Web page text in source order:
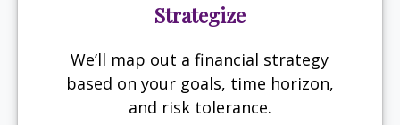
Strategize
We’ll map out a financial strategy
based on your goals, time horizon,
and risk tolerance.